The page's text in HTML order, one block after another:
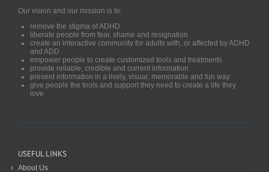
Our vision and our mission is to:
remove the stigma of ADHD
liberate people from fear, shame and resignation
create an interactive community for adults with, or affected by ADHD
and ADD
empower people to create customized tools and treatments
provide reliable, credible and current information
present information in a lively, visual, memorable and fun way
give people the tools and support they need to create a life they
love
USEFUL LINKS
About Us